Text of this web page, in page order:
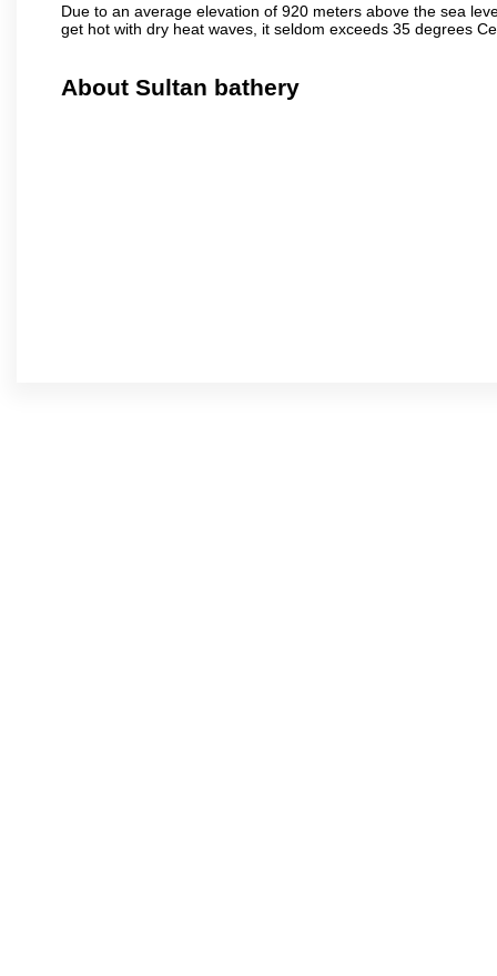
Due to an average elevation of 920 meters above the sea
get hot with dry heat waves, it seldom exceeds 35 degrees
About Sultan bathery